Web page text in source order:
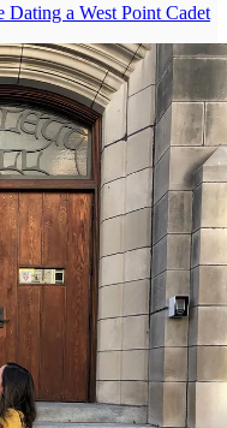
Dating a West Point Cadet